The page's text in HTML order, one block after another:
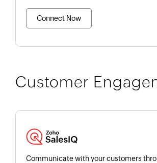
Connect Now
Customer
Communicate with your customers